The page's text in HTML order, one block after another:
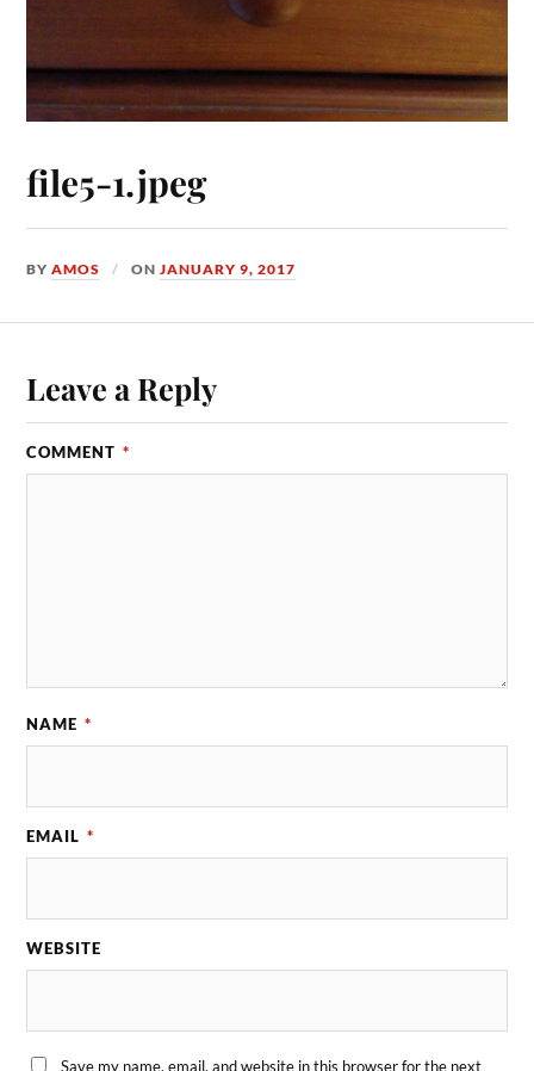
file5-1.jpeg
BYAMOS ONJANUARY 9, 2017
Leave a Reply
COMMENT *
NAME *
EMAIL *
WEBSITE
Save my name, email, and website in this browser for the next